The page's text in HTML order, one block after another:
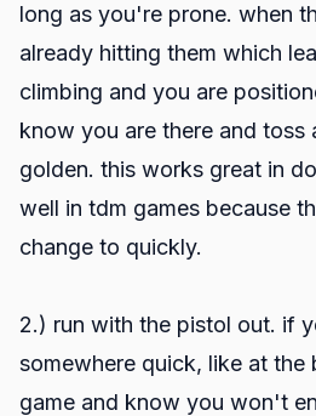
long as you're prone. when
already hitting them which
climbing and you are
know you are there and toss
golden. this works great in
well in tdm games because
change to quickly.
2.) run with the pistol out. if
somewhere quick, like at the
game and know you won't